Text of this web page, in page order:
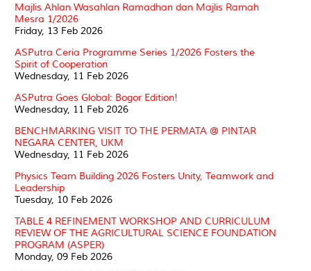
Majlis Ahlan Wasahlan Ramadhan dan Majlis Ramah
Mesra 1/2026
Friday, 13 Feb 2026
ASPutra Ceria Programme Series 1/2026 Fosters the
Spirit of Cooperation
Wednesday, 11 Feb 2026
ASPutra Goes Global: Bogor Edition!
Wednesday, 11 Feb 2026
BENCHMARKING VISIT TO THE PERMATA @ PINTAR
NEGARA CENTER, UKM
Wednesday, 11 Feb 2026
Physics Team Building 2026 Fosters Unity, Teamwork and
Leadership
Tuesday, 10 Feb 2026
TABLE 4 REFINEMENT WORKSHOP AND CURRICULUM
REVIEW OF THE AGRICULTURAL SCIENCE FOUNDATION
PROGRAM (ASPER)
Monday, 09 Feb 2026